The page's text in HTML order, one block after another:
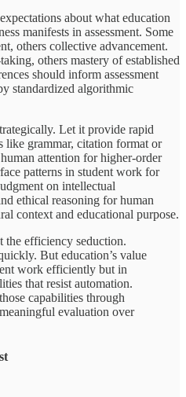
about what education
manifests in assessment. Some
others collective advancement.
others mastery of established
should inform assessment
standardized algorithmic
Let it provide rapid
like grammar, citation format or
attention for higher-order
patterns in student work for
on intellectual
ethical reasoning for human
context and educational purpose.
the efficiency seduction.
But education’s value
work efficiently but in
that resist automation.
capabilities through
evaluation over